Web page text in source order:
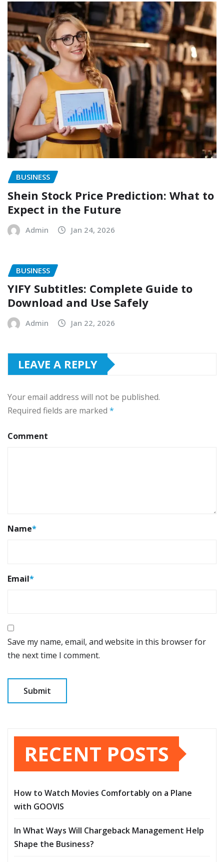
BUSINESS
Shein Stock Price Prediction: What to
Expect in the Future
Admin Jan 24, 2026
BUSINESS
YIFY Subtitles: Complete Guide to
Download and Use Safely
Admin Jan 22, 2026
LEAVE A REPLY
Your email address will not be published.
Required fields are marked *
Comment
Name*
Email*
Save my name, email, and website in this browser for
the next time I comment.
RECENT POSTS
How to Watch Movies Comfortably on a Plane
with GOOVIS
In What Ways Will Chargeback Management Help
Shape the Business?